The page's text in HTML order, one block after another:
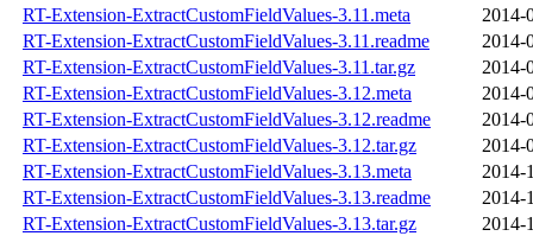
RT-Extension-ExtractCustomFieldValues-3.11.meta
2014-
RT-Extension-ExtractCustomFieldValues-3.11.readme
2014-
RT-Extension-ExtractCustomFieldValues-3.11.tar.gz
2014-
RT-Extension-ExtractCustomFieldValues-3.12.meta
2014-
RT-Extension-ExtractCustomFieldValues-3.12.readme
2014-
RT-Extension-ExtractCustomFieldValues-3.12.tar.gz
2014-
RT-Extension-ExtractCustomFieldValues-3.13.meta
2014-
RT-Extension-ExtractCustomFieldValues-3.13.readme
2014-
RT-Extension-ExtractCustomFieldValues-3.13.tar.gz
2014-